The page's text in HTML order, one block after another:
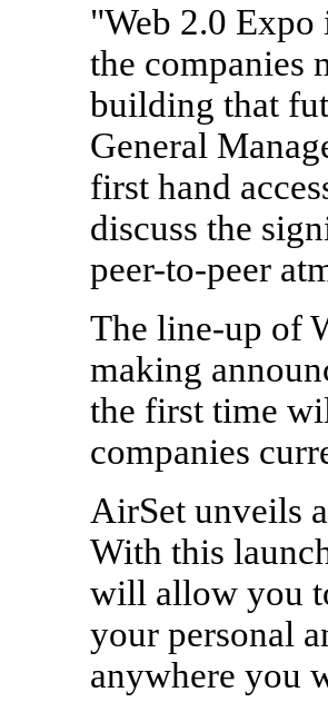
"Web 2.0 Expo
the companies
building that
General
first hand
discuss the
peer-to-peer
The line-up of
making
the first time
companies
AirSet unveils
With this
will allow you
your personal
anywhere you